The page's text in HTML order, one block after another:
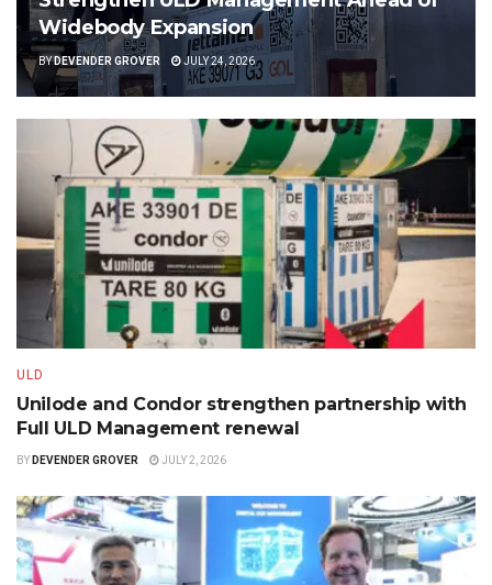
Widebody Expansion
BYDEVENDER GROVER JULY 24, 2026
ULD
Unilode and Condor strengthen partnership with
Full ULD Management renewal
BY DEVENDER GROVER JULY 2, 2026